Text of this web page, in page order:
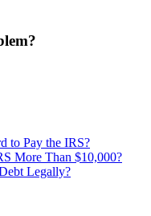
to Pay the IRS?
More Than $10,000?
Legally?